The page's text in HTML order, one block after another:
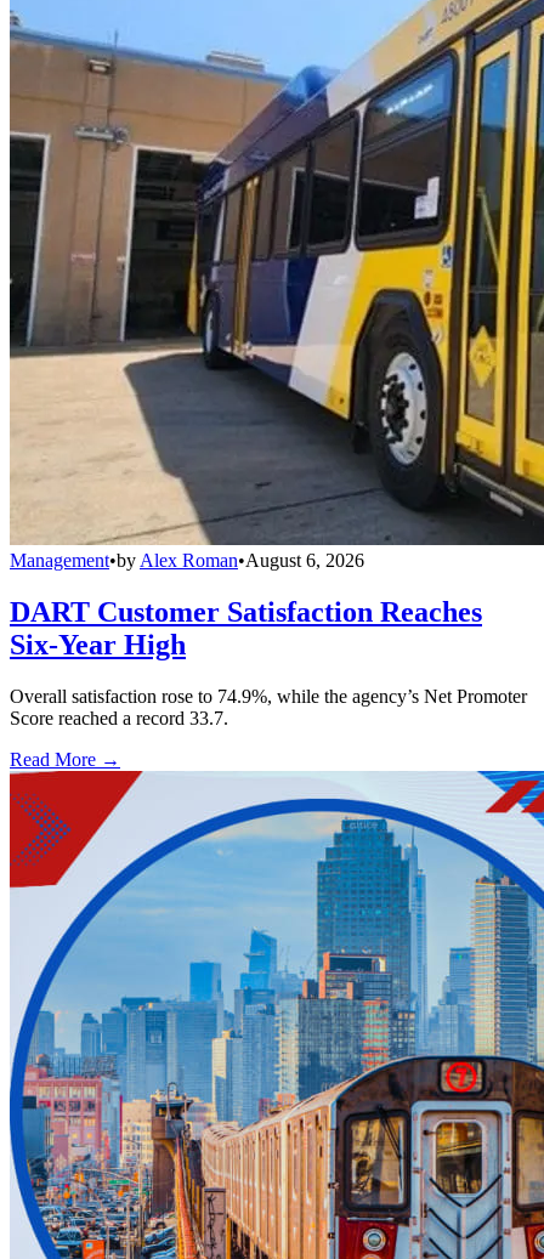
Management•by Alex Roman•August 6, 2026
DART Customer Satisfaction Reaches
Six-Year High
Overall satisfaction rose to 74.9%, while the agency’s Net Promoter
Score reached a record 33.7.
Read More →